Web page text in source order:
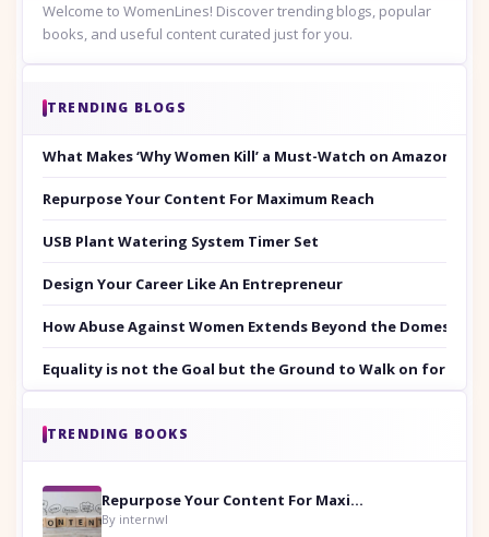
Welcome to WomenLines! Discover trending blogs, popular
books, and useful content curated just for you.
TRENDING BLOGS
What Makes ‘Why Women Kill’ a Must-Watch on Amazon
Repurpose Your Content For Maximum Reach
USB Plant Watering System Timer Set
Design Your Career Like An Entrepreneur
How Abuse Against Women Extends Beyond the Domestic
Equality is not the Goal but the Ground to Walk on for
TRENDING BOOKS
Repurpose Your Content For Maximum Reach
By internwl